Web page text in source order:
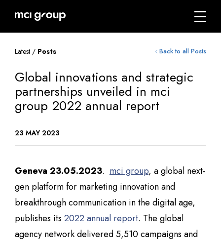
navigation
mci Menu
Latest / Posts Back to all Posts
Global innovations and strategic
partnerships unveiled in mci
group 2022 annual report
23 MAY 2023
Geneva 23.05.2023. mci group, a global next-
gen platform for marketing innovation and
breakthrough communication in the digital age,
publishes its 2022 annual report. The global
agency network delivered 5,510 campaigns and